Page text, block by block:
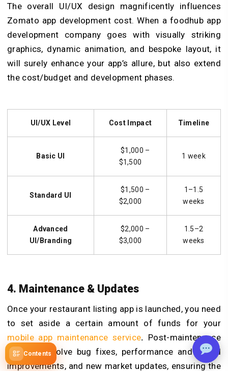
Contents
The overall UI/UX design magnificently influences
Zomato app development cost. When a foodhub app
development company goes with visually striking
graphics, dynamic animation, and bespoke layout, it
will surely enhance your app’s allure, but also extend
the cost/budget and development phases.
UI/UX Level Cost Impact Timeline
Basic UI
$1,000 –
$1,500
1 week
Standard UI
$1,500 –
$2,000
1–1.5
weeks
Advanced
UI/Branding
$2,000 –
$3,000
1.5–2
weeks
4. Maintenance & Updates
Once your restaurant listing app is launched, you need
to set aside a certain amount of funds for your
mobile app maintenance service. Post-maintenance
services involve bug fixes, performance and speed
improvements, and new market updates, ensuring the